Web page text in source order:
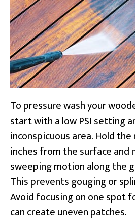
To pressure wash your
start with a low PSI setting
inconspicuous area. Hold
inches from the surface and
sweeping motion along the
This prevents gouging or
Avoid focusing on one spot
can create uneven patches.